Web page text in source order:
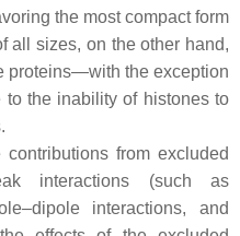
the most compact form
all sizes, on the other hand,
proteins—with the exception
the inability of histones to
from excluded
interactions (such as
interactions, and